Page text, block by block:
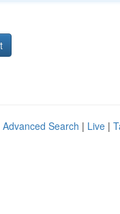
Advanced Search | Live |